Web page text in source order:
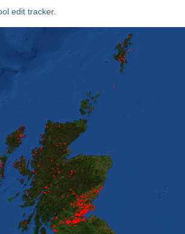
edit tracker.